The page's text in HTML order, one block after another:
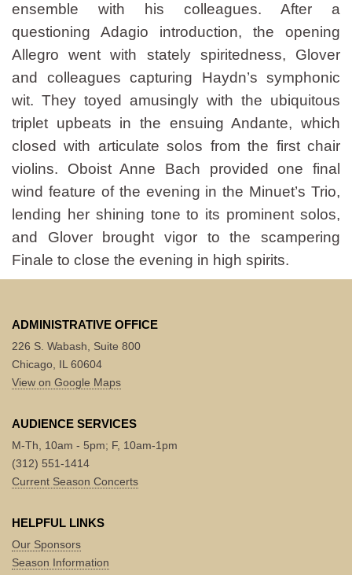
ensemble with his colleagues. After a
questioning Adagio introduction, the opening
Allegro went with stately spiritedness, Glover
and colleagues capturing Haydn’s symphonic
wit. They toyed amusingly with the ubiquitous
triplet upbeats in the ensuing Andante, which
closed with articulate solos from the first chair
violins. Oboist Anne Bach provided one final
wind feature of the evening in the Minuet’s Trio,
lending her shining tone to its prominent solos,
and Glover brought vigor to the scampering
Finale to close the evening in high spirits.
ADMINISTRATIVE OFFICE
226 S. Wabash, Suite 800
Chicago, IL 60604
View on Google Maps
AUDIENCE SERVICES
M-Th, 10am - 5pm; F, 10am-1pm
(312) 551-1414
Current Season Concerts
HELPFUL LINKS
Our Sponsors
Season Information